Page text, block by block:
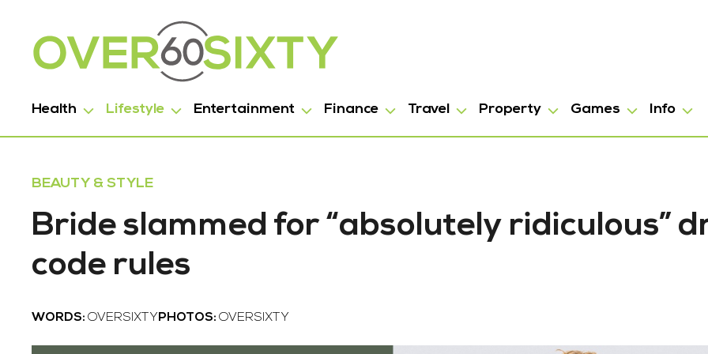
Health Lifestyle Entertainment Finance Travel Property Games Info
BEAUTY & STYLE
Bride slammed for “absolutely ridiculous”
code rules
WORDS: OVERSIXTY PHOTOS: OVERSIXTY